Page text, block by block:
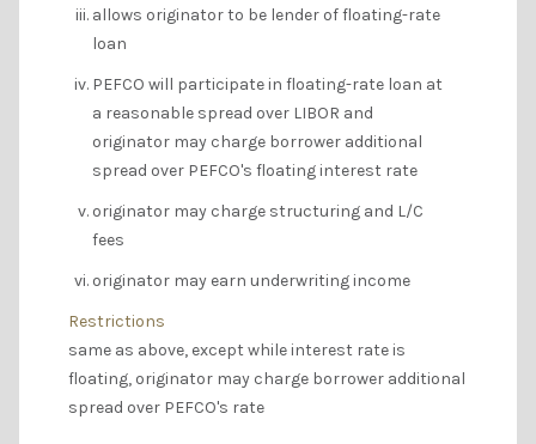
allows originator to be lender of floating-rate
loan
PEFCO will participate in floating-rate loan at
a reasonable spread over LIBOR and
originator may charge borrower additional
spread over PEFCO's floating interest rate
originator may charge structuring and L/C
fees
originator may earn underwriting income
Restrictions
same as above, except while interest rate is
floating, originator may charge borrower additional
spread over PEFCO's rate